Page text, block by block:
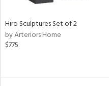
Hiro Sculptures Set of 2
by Arteriors Home
$775